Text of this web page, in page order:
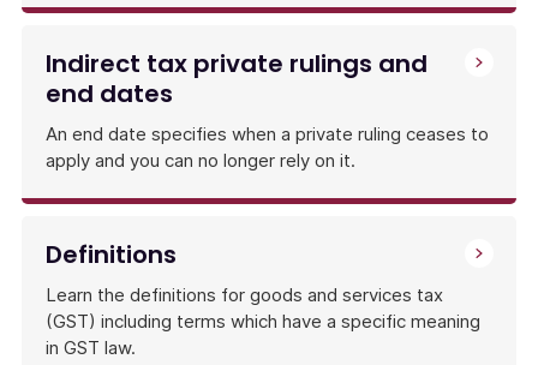
Indirect tax private rulings and
end dates
An end date specifies when a private ruling ceases to
apply and you can no longer rely on it.
Definitions
Learn the definitions for goods and services tax
(GST) including terms which have a specific meaning
in GST law.